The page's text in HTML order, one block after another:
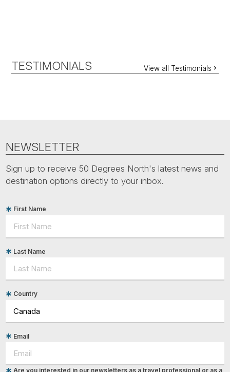
TESTIMONIALS View all Testimonials
NEWSLETTER
Sign up to receive 50 Degrees North's latest news and
destination options directly to your inbox.
First Name
Last Name
Country
Email
Are you interested in our newsletters as a travel professional or as a